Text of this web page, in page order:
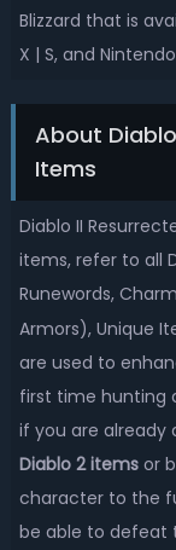
Blizzard that is
X | S, and
About
Items
Diablo II
items, refer to all
Runewords,
Armors), Unique
are used to
first time hunting
if you are already
Diablo 2 itemsor
character to the
be able to defeat